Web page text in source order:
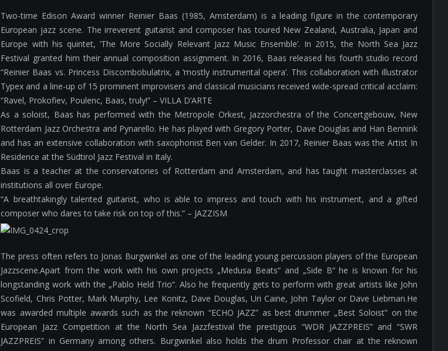
Two-time Edison Award winner Reinier Baas (1985, Amsterdam) is a leading figure in the contemporary
European jazz scene. The irreverent guitarist and composer has toured New Zealand, Australia, Japan and
Europe with his quintet, ‘The More Socially Relevant Jazz Music Ensemble’. In 2015, the North Sea Jazz
Festival granted him their annual composition assignment. In 2016, Baas released his fourth studio record
“Reinier Baas vs. Princess Discombobulatrix, a ‘mostly instrumental opera’. This collaboration with illustrator
Typex and a line-up of 15 prominent improvisers and classical musicians received wide-spread critical acclaim:
“Ravel, Prokofiev, Poulenc, Baas, truly!” – VILLA D’ARTE
As a soloist, Baas has performed with the Metropole Orkest, Jazzorchestra of the Concertgebouw, New
Rotterdam Jazz Orchestra and Pynarello. He has played with Gregory Porter, Dave Douglas and Han Bennink
and has an extensive collaboration with saxophonist Ben van Gelder. In 2017, Reinier Baas was the Artist In
Residence at the Südtirol Jazz Festival in Italy.
Baas is a teacher at the conservatories of Rotterdam and Amsterdam, and has taught masterclasses at
institutions all over Europe.
“A breathtakingly talented guitarist, who is able to impress and touch with his instrument, and a gifted
composer who dares to take risk on top of this.” – JAZZISM
The press often refers to Jonas Burgwinkel as one of the leading young percussion players of the European
Jazzscene.Apart from the work with his own projects „Medusa Beats“ and „Side B“ he is known for his
longstanding work with the „Pablo Held Trio“. Also he frequently gets to perform with great artists like John
Scofield, Chris Potter, Mark Murphy, Lee Konitz, Dave Douglas, Uri Caine, John Taylor or Dave Liebman.He
was awarded multiple awards such as the reknown “ECHO JAZZ” as best drummer „Best Soloist” on the
European Jazz Competition at the North Sea Jazzfestival the prestigous “WDR JAZZPREIS” and “SWR
JAZZPREIS” in Germany among others. Burgwinkel also holds the drum Professor chair at the reknown